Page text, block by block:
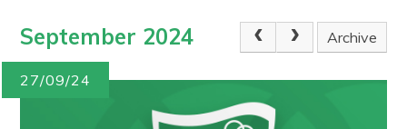
September 2024 Archive
27/09/24